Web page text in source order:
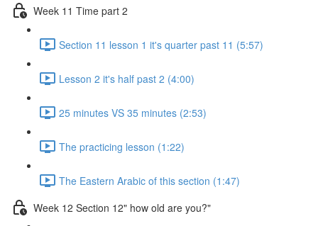
Week 11 Time part 2
Section 11 lesson 1 it's quarter past 11 (5:57)
Lesson 2 it's half past 2 (4:00)
25 minutes VS 35 minutes (2:53)
The practicing lesson (1:22)
The Eastern Arabic of this section (1:47)
Week 12 Section 12" how old are you?"